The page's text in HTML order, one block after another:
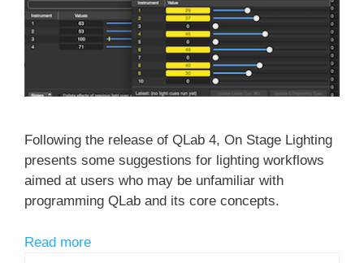
Following the release of QLab 4, On Stage Lighting
presents some suggestions for lighting workflows
aimed at users who may be unfamiliar with
programming QLab and its core concepts.
Read more